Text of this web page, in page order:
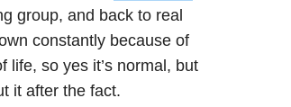
group, and back to real
constantly because of
life, so yes it’s normal, but
it after the fact.